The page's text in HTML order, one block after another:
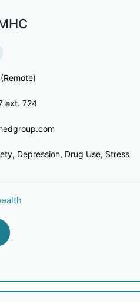
ext. 724
Depression, Drug Use, Stress